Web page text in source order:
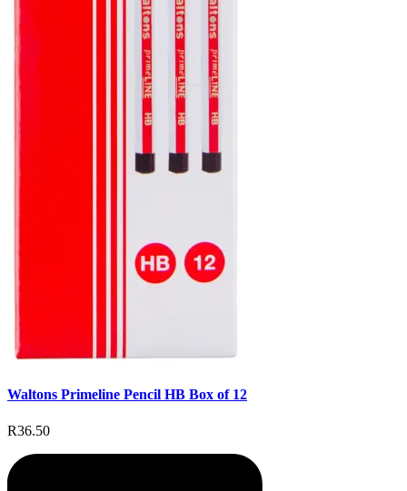
Waltons Primeline Pencil HB Box of 12
R36.50